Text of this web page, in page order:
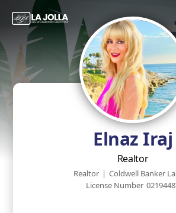
Elnaz Iraj
Realtor
Realtor | Coldwell Banker
License Number